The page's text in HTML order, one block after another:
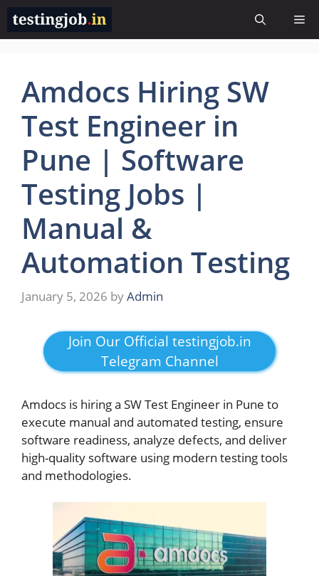
Skip
content
Amdocs Hiring SW
Test Engineer in
Pune | Software
Testing Jobs |
Manual &
Automation Testing
January 5, 2026 byAdmin
Join Our Official testingjob.in
Telegram Channel
Amdocs is hiring a SW Test Engineer in Pune to
execute manual and automated testing, ensure
software readiness, analyze defects, and deliver
high-quality software using modern testing tools
and methodologies.